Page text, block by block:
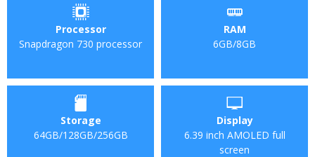
Processor
Snapdragon 730 processor
RAM
6GB/8GB
Storage
64GB/128GB/256GB
Display
6.39 inch AMOLED full
screen